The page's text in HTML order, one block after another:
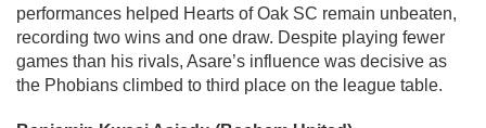
performances helped Hearts of Oak SC remain unbeaten,
recording two wins and one draw. Despite playing fewer
games than his rivals, Asare’s influence was decisive as
the Phobians climbed to third place on the league table.